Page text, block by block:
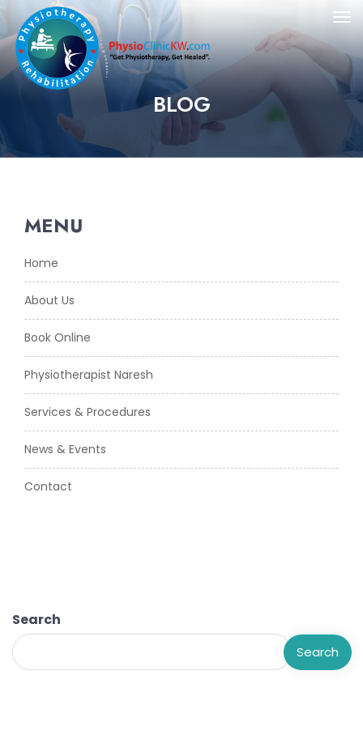
BLOG
MENU
Home
About Us
Book Online
Physiotherapist Naresh
Services & Procedures
News & Events
Contact
Search
Search